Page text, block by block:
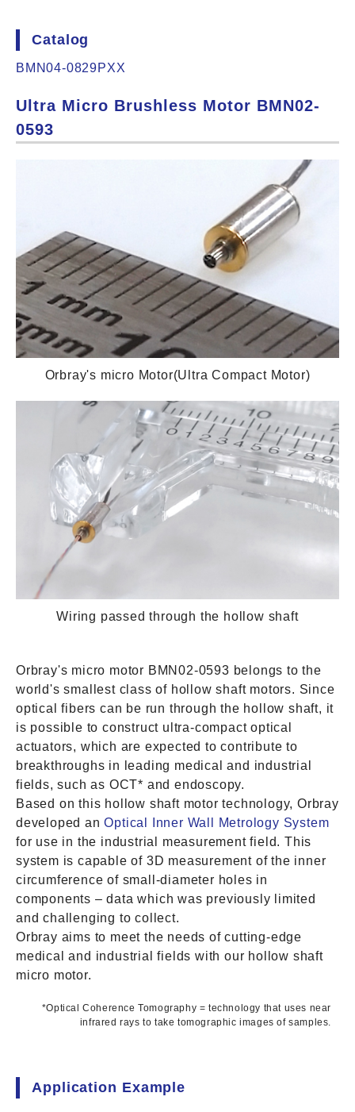
Catalog
BMN04-0829PXX
Ultra Micro Brushless Motor BMN02-
0593
Orbray's micro Motor(Ultra Compact Motor)
Wiring passed through the hollow shaft
Orbray's micro motor BMN02-0593 belongs to the
world's smallest class of hollow shaft motors. Since
optical fibers can be run through the hollow shaft, it
is possible to construct ultra-compact optical
actuators, which are expected to contribute to
breakthroughs in leading medical and industrial
fields, such as OCT* and endoscopy.
Based on this hollow shaft motor technology, Orbray
developed anOptical Inner Wall Metrology System
for use in the industrial measurement field. This
system is capable of 3D measurement of the inner
circumference of small-diameter holes in
components – data which was previously limited
and challenging to collect.
Orbray aims to meet the needs of cutting-edge
medical and industrial fields with our hollow shaft
micro motor.
*Optical Coherence Tomography = technology that uses near
infrared rays to take tomographic images of samples.
Application Example